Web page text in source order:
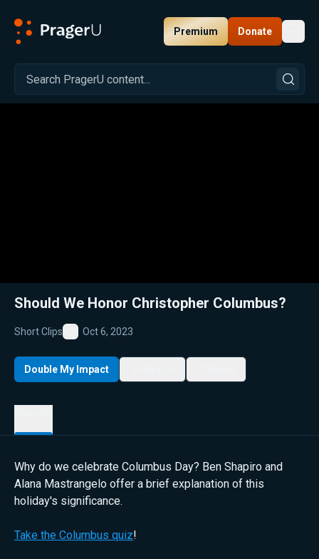
Premium Donate
Related:Why Immigrants Should Love Columbus Day Close
Should We Honor Christopher Columbus?
Short Clips
Favorite
Oct 6, 2023
Double My Impact
Why do we celebrate Columbus Day? Ben Shapiro and
Alana Mastrangelo offer a brief explanation of this
holiday's significance.
Take the Columbus quiz!